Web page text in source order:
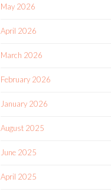
May 2026
April 2026
March 2026
February 2026
January 2026
August 2025
June 2025
April 2025